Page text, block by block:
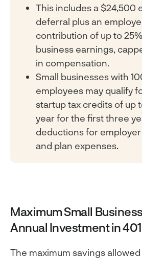
This includes a $24,500
deferral plus an
contribution of up to
business earnings,
in compensation.
Small businesses with
employees may qualify
startup tax credits of up
year for the first three
deductions for
and plan expenses.
Maximum Small
Annual Investment in
The maximum savings